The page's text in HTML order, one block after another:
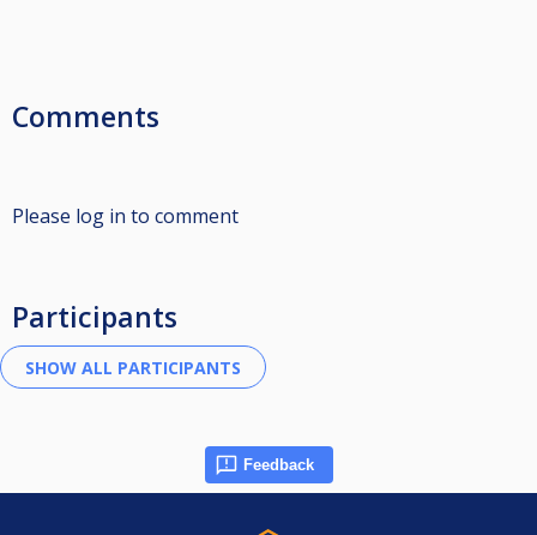
Comments
Please log in to comment
Participants
Feedback